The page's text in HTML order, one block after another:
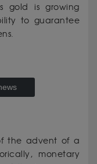
gold is growing
to guarantee
the advent of a
monetary